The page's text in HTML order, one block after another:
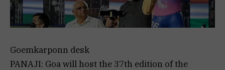
Goemkarponn desk
PANAJI: Goa will host the 37th edition of the